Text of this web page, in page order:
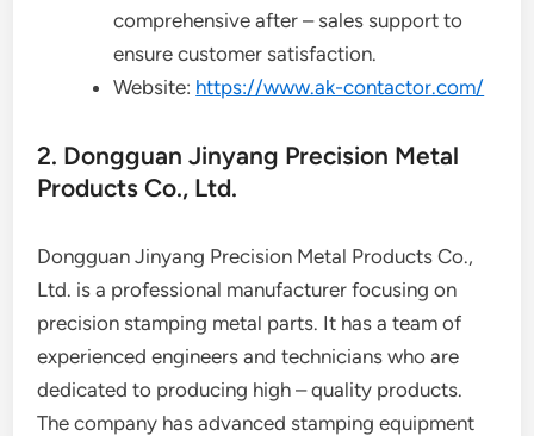
comprehensive after – sales support to
ensure customer satisfaction.
Website: https://www.ak-contactor.com/
2. Dongguan Jinyang Precision Metal
Products Co., Ltd.
Dongguan Jinyang Precision Metal Products Co.,
Ltd. is a professional manufacturer focusing on
precision stamping metal parts. It has a team of
experienced engineers and technicians who are
dedicated to producing high – quality products.
The company has advanced stamping equipment